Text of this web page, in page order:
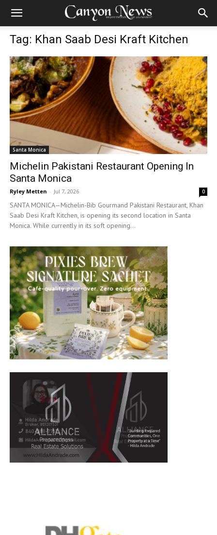
Tag: Khan Saab Desi Kraft Kitchen
Santa Monica
Michelin Pakistani Restaurant Opening In
Santa Monica
Ryley Metten - Jul 7, 2026 0
SANTA MONICA—Michelin-Bib Gourmand Pakistani Restaurant, Khan
Saab Desi Kraft Kitchen, is opening its second location in Santa
Monica. While currently in its soft opening...